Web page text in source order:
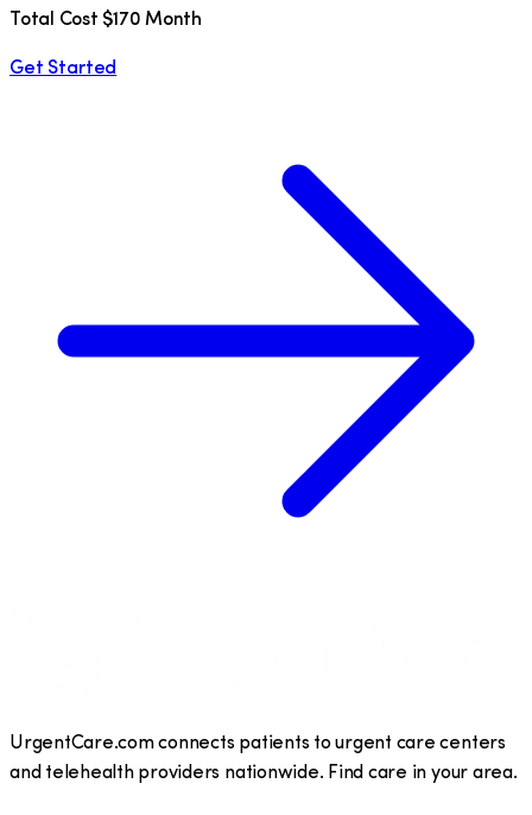
Total Cost $170 Month
Get Started
UrgentCare.com connects patients to urgent care centers
and telehealth providers nationwide. Find care in your area.